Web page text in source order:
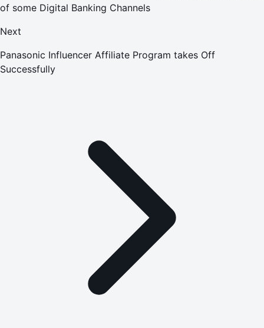
of some Digital Banking Channels
Next
Panasonic Influencer Affiliate Program takes Off
Successfully